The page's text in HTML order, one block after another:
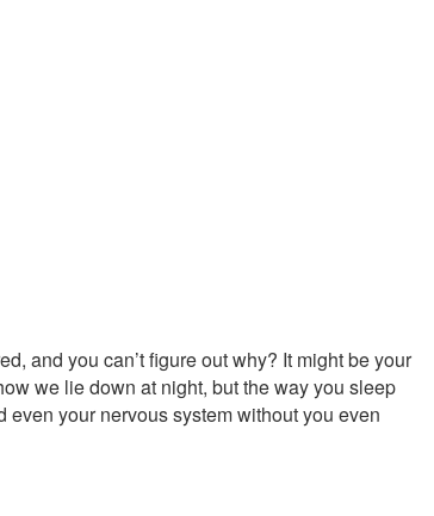
and you can’t figure out why? It might be your
we lie down at night, but the way you sleep
your nervous system without you even